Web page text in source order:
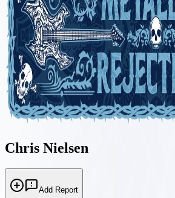
Chris Nielsen
Add Report